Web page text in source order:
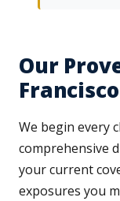
Our
We begin every
comprehensive
your current
exposures you